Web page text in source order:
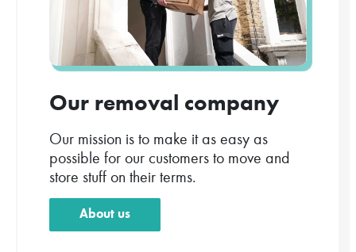
Our removal company
Our mission is to make it as easy as
possible for our customers to move and
store stuff on their terms.
About us